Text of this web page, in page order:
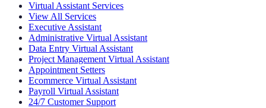
Virtual Assistant Services
View All Services
Executive Assistant
Administrative Virtual Assistant
Data Entry Virtual Assistant
Project Management Virtual Assistant
Appointment Setters
Ecommerce Virtual Assistant
Payroll Virtual Assistant
24/7 Customer Support